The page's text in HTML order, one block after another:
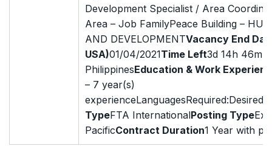
Development Specialist / Area
Area – Job FamilyPeace Building –
AND DEVELOPMENTVacancy End
USA)01/04/2021Time Left3d 14h
PhilippinesEducation & Work
– 7 year(s)
TypeFTA InternationalPosting Type
PacificContract Duration1 Year with